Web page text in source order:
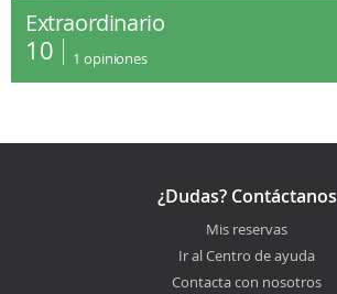
Extraordinario
10 1 opiniones
¿Dudas? Contáctanos
Mis reservas
Ir al Centro de ayuda
Contacta con nosotros